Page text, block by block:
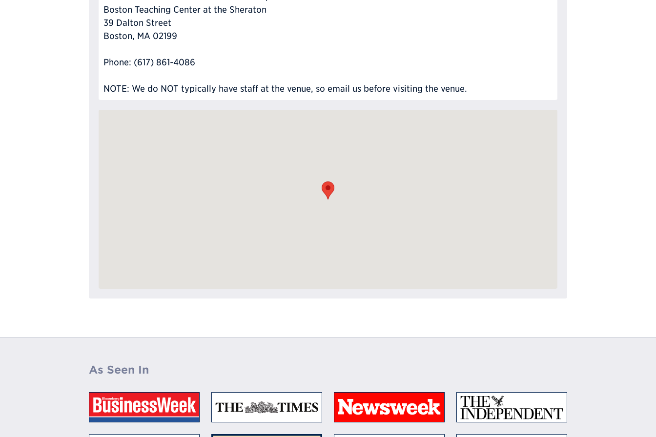
Boston Teaching Center at the Sheraton
39 Dalton Street
Boston, MA 02199
Phone: (617) 861-4086
NOTE: We do NOT typically have staff at the venue, so email us before visiting the venue.
As Seen In